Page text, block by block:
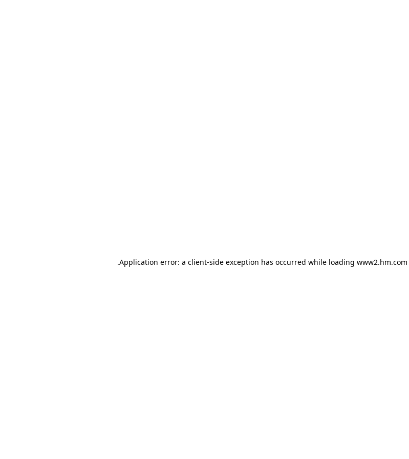
Application error: a client-side exception has occurred while loading www2.hm.com
.